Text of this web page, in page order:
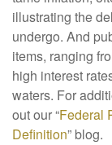
illustrating the
undergo. And
items, ranging
high interest
waters. For
out our “Federal
Definition” blog.